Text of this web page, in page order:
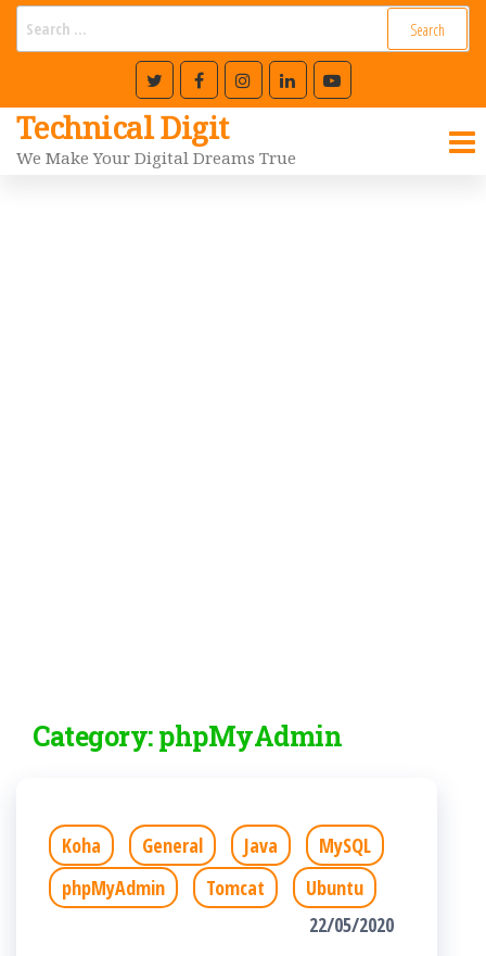
Technical Digit
We Make Your Digital Dreams True
Category:phpMyAdmin
Koha General Java
MySQL
phpMyAdmin
Tomcat
Ubuntu
22/05/2020